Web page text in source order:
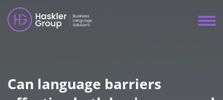
Can language barriers